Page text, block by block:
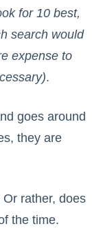
for 10 best,
search would
expense to
.
goes around
they are
rather, does
the time.